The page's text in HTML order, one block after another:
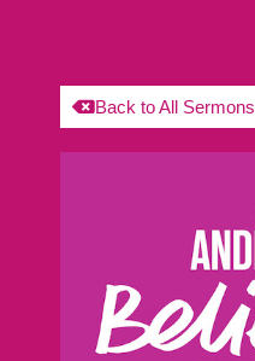
Back to All Sermons